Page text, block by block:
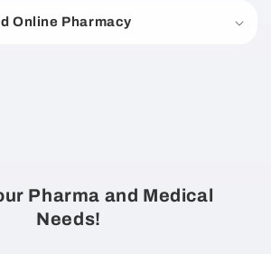
Online Pharmacy
Pharma and Medical
Needs!